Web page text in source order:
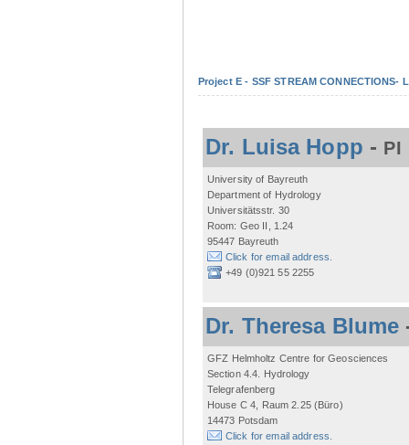
Project E - SSF STREAM
Dr. Luisa Hopp - PI
University of Bayreuth
Department of Hydrology
Universitätsstr. 30
Room: Geo II, 1.24
95447 Bayreuth
Click for email address.
+49 (0)921 55 2255
Dr. Theresa Blume
GFZ Helmholtz Centre for Geosciences
Section 4.4. Hydrology
Telegrafenberg
House C 4, Raum 2.25 (Büro)
14473 Potsdam
Click for email address.